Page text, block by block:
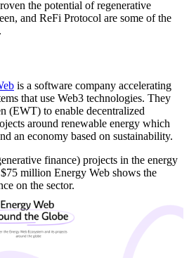
the potential of regenerative
and ReFi Protocol are some of the
is a software company accelerating
that use Web3 technologies. They
(EWT) to enable decentralized
around renewable energy which
an economy based on sustainability.
finance) projects in the energy
million Energy Web shows the
on the sector.